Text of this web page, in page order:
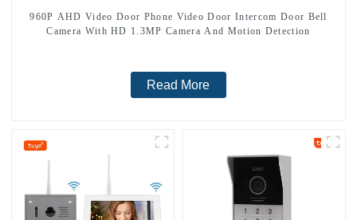
960P AHD Video Door Phone Video Door Intercom Door Bell
Camera With HD 1.3MP Camera And Motion Detection
Read More